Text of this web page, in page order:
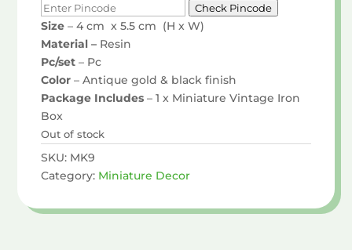
Check Pincode
Size– 4 cm x 5.5 cm (H x W)
Material – Resin
Pc/set– Pc
Color– Antique gold & black finish
Package Includes– 1 x Miniature Vintage Iron
Box
Out of stock
SKU: MK9
Category: Miniature Decor